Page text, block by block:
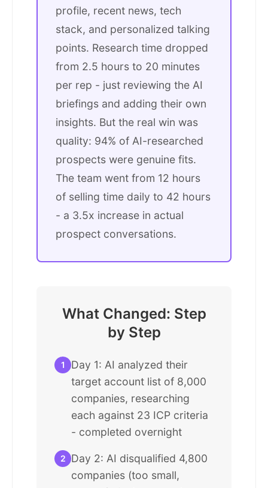
profile, recent news, tech
stack, and personalized talking
points. Research time dropped
from 2.5 hours to 20 minutes
per rep - just reviewing the AI
briefings and adding their own
insights. But the real win was
quality: 94% of AI-researched
prospects were genuine fits.
The team went from 12 hours
of selling time daily to 42 hours
- a 3.5x increase in actual
prospect conversations.
What Changed: Step
by Step
1
Day 1: AI analyzed their
target account list of 8,000
companies, researching
each against 23 ICP criteria
- completed overnight
2
Day 2: AI disqualified 4,800
companies (too small,